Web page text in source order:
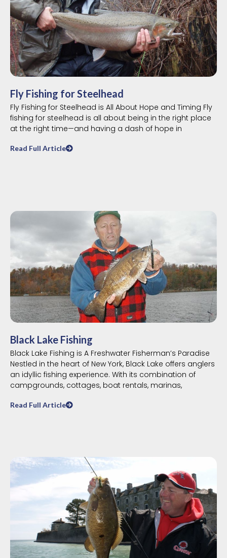
Fly Fishing for Steelhead
Fly Fishing for Steelhead is All About Hope and Timing Fly
fishing for steelhead is all about being in the right place
at the right time—and having a dash of hope in
Read Full Article
Black Lake Fishing
Black Lake Fishing is A Freshwater Fisherman’s Paradise
Nestled in the heart of New York, Black Lake offers anglers
an idyllic fishing experience. With its combination of
campgrounds, cottages, boat rentals, marinas,
Read Full Article